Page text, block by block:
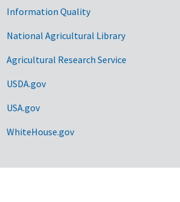
Information Quality
National Agricultural Library
Agricultural Research Service
USDA.gov
USA.gov
WhiteHouse.gov